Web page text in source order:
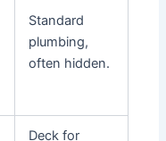
Standard
plumbing,
often hidden.
Deck for